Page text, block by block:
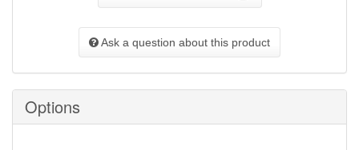
Ask a question about this product
Options